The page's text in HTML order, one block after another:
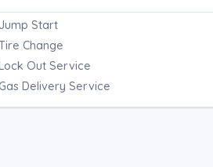
Jump Start
Change
Lock Out Service
Delivery Service